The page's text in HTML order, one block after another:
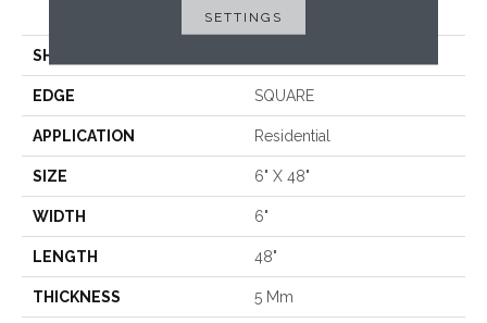
Loose Lay
SHAPE
EDGE SQUARE
APPLICATION Residential
SIZE 6" X 48"
WIDTH 6"
LENGTH 48"
THICKNESS 5 Mm
SETTINGS